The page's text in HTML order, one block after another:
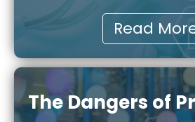
Read
The Dangers of